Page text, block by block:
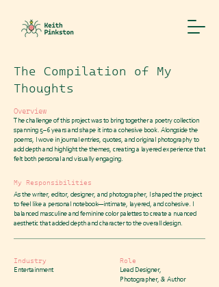
The Compilation of My
Thoughts
Overview
The challenge of this project was to bring together a poetry collection
spanning 5–6 years and shape it into a cohesive book. Alongside the
poems, I wove in journal entries, quotes, and original photography to
add depth and highlight the themes, creating a layered experience that
felt both personal and visually engaging.
My Responsibilities
As the writer, editor, designer, and photographer, I shaped the project
to feel like a personal notebook—intimate, layered, and cohesive. I
balanced masculine and feminine color palettes to create a nuanced
aesthetic that added depth and character to the overall design.
Industry
Entertainment
Role
Lead Designer,
Photographer, & Author